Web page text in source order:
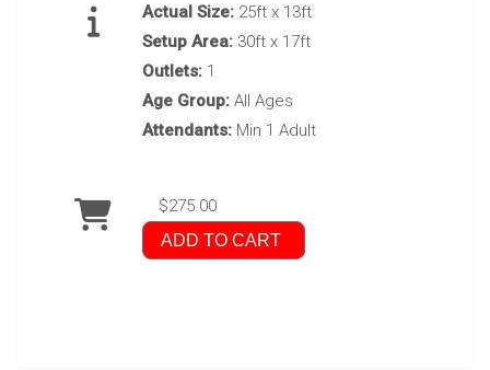
Actual Size: 25ft x 13ft
Setup Area: 30ft x 17ft
Outlets: 1
Age Group: All Ages
Attendants: Min 1 Adult
$275.00
ADD TO CART